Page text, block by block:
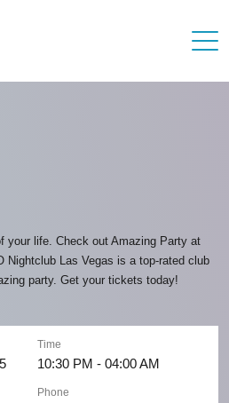
your life. Check out Amazing Party at
Nightclub Las Vegas is a top-rated club
party. Get your tickets today!
Time
10:30 PM - 04:00 AM
Phone